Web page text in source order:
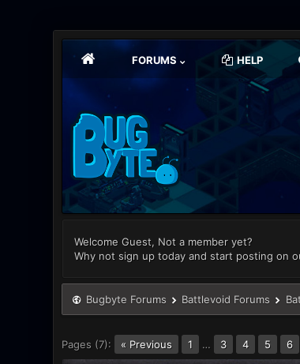
FORUMS HELP
Welcome Guest, Not a member yet?
Why not sign up today and start posting on
Bugbyte Forums Battlevoid Forums
Pages (7): « Previous 1 … 3 4 5 6